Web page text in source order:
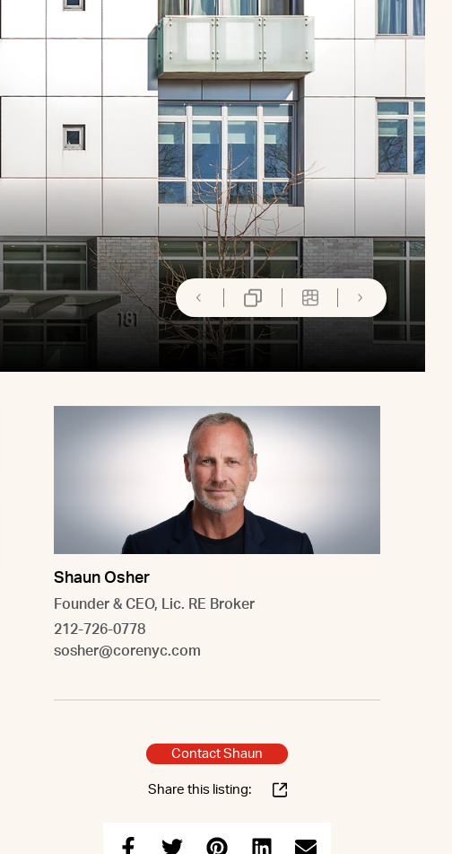
Shaun Osher
Founder & CEO, Lic. RE Broker
212-726-0778
sosher@corenyc.com
Contact Shaun
Share this listing: